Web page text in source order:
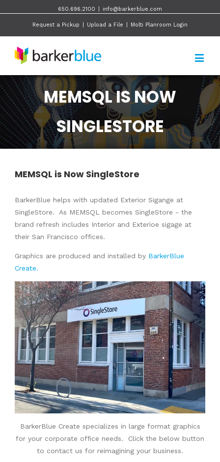
650.696.2100 info@barkerblue.com
Request a Pickup Upload a File Molti Planroom Login
MEMSQL IS NOW
SINGLESTORE
MEMSQL is Now SingleStore
BarkerBlue helps with updated Exterior Sigange at
SingleStore. As MEMSQL becomes SingleStore - the
brand refresh includes Interior and Exterioe sigage at
their San Francisco offices.
Graphics are produced and installed by BarkerBlue
Create.
BarkerBlue Create specializes in large format graphics
for your corporate office needs. Click the below button
to contact us for reimagining your business.